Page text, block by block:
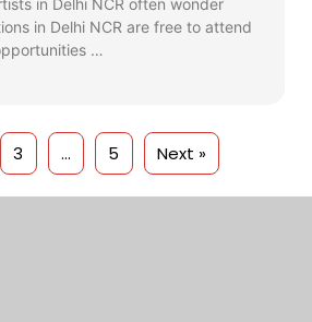
in Delhi NCR often wonder
in Delhi NCR are free to attend
…
3 … 5 Next »